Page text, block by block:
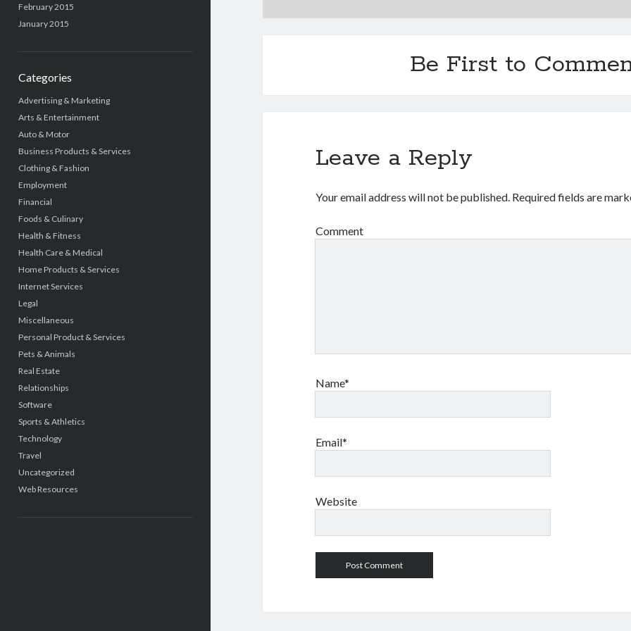
February 2015
January 2015
Categories
Advertising & Marketing
Arts & Entertainment
Auto & Motor
Business Products & Services
Clothing & Fashion
Employment
Financial
Foods & Culinary
Health & Fitness
Health Care & Medical
Home Products & Services
Internet Services
Legal
Miscellaneous
Personal Product & Services
Pets & Animals
Real Estate
Relationships
Software
Sports & Athletics
Technology
Travel
Uncategorized
Web Resources
Be First to
Leave a Reply
Your email address will not be published. Required fields are
Comment
Name*
Email*
Website